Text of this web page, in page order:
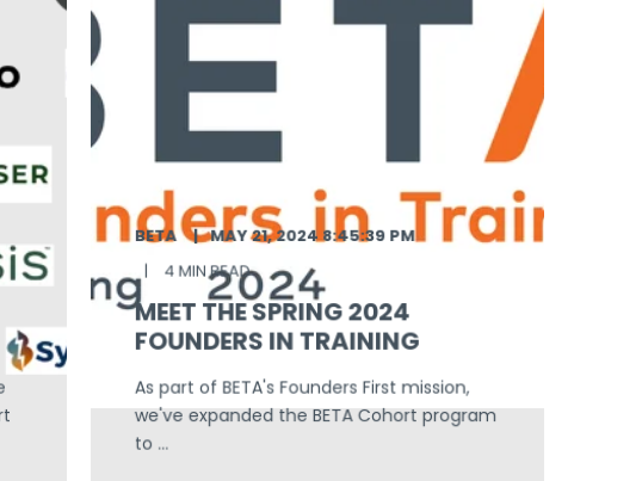
BETA MAY 21, 2024 8:45:39 PM
4 MIN READ
MEET THE SPRING 2024
FOUNDERS IN TRAINING
As part of BETA's Founders First mission,
we've expanded the BETA Cohort program
to ...